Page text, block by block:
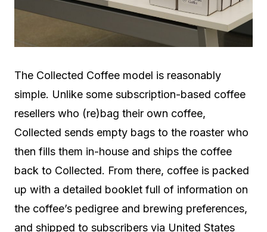
The Collected Coffee model is reasonably
simple. Unlike some subscription-based coffee
resellers who (re)bag their own coffee,
Collected sends empty bags to the roaster who
then fills them in-house and ships the coffee
back to Collected. From there, coffee is packed
up with a detailed booklet full of information on
the coffee’s pedigree and brewing preferences,
and shipped to subscribers via United States